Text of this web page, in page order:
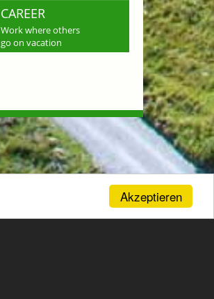
Akzeptieren
CAREER
Work where others
go on vacation